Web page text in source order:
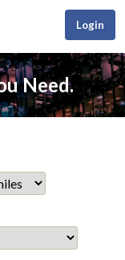
Login
Need.